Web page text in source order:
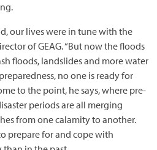
our lives were in tune with the
of GEAG. “But now the floods
floods, landslides and more water
no one is ready for
to the point, he says, where pre-
periods are all merging
from one calamity to another.
prepare for and cope with